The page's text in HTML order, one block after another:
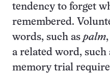
tendency to forget
remembered.
words, such as palm
a related word, such
memory trial